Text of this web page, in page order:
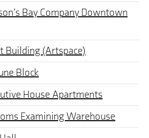
Bay Company Downtown
Building (Artspace)
Block
House Apartments
Examining Warehouse